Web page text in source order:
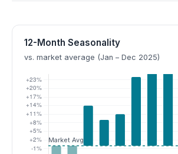
12-Month Seasonality
vs. market average (Jan – Dec 2025)